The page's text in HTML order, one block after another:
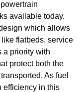
available today.
which allows
flatbeds, service
a priority with
protect both the
As fuel
efficiency in this